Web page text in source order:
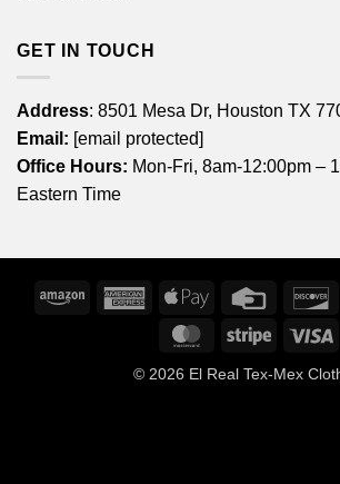
GET IN TOUCH
Address: 8501 Mesa Dr, Houston TX
Email: [email protected]
Office Hours: Mon-Fri, 8am-12:00pm –
Eastern Time
Amazon
American
Express
Apple
Credit
MasterCardStripe
© 2026 El Real Tex-Mex